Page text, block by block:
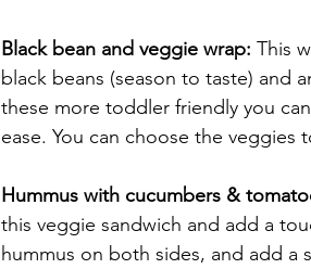
Black bean and veggie wrap: This
black beans (season to taste) and
these more toddler friendly you
ease. You can choose the
Hummus with cucumbers &
this veggie sandwich and add a
hummus on both sides, and add a